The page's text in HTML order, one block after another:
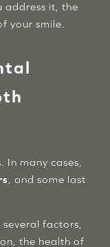
address it, the
your smile.
many cases,
, and some last
factors,
the health of